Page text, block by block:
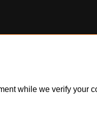
while we verify your